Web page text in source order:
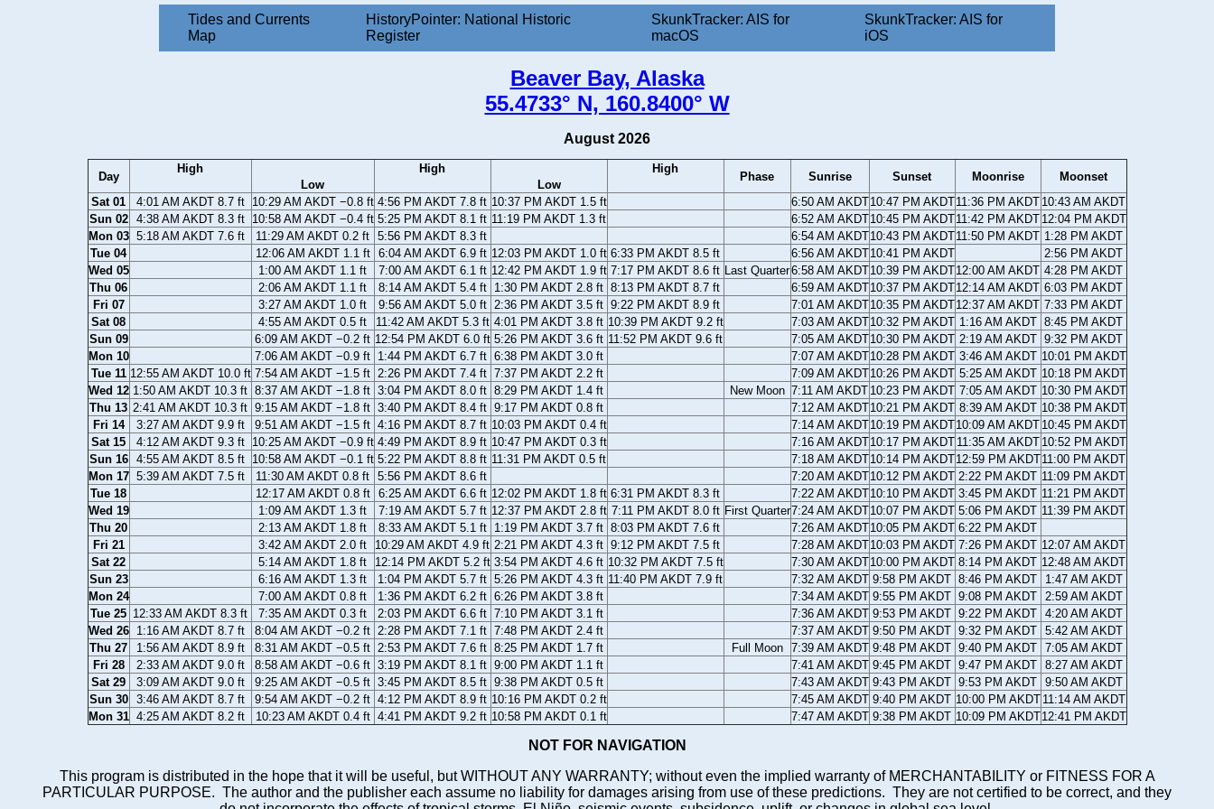
Tides and Currents
Map
HistoryPointer: National Historic
Register
SkunkTracker: AIS for
macOS
SkunkTracker: AIS for
iOS
Beaver Bay, Alaska
55.4733° N, 160.8400° W
August 2026
Day
High
Low
High
Low
High
Phase Sunrise Sunset Moonrise
Moonset
Sat 01
4:01 AM AKDT 8.7 ft 10:29 AM AKDT −0.8 ft 4:56 PM AKDT 7.8 ft 10:37 PM AKDT 1.5 ft 6:50 AM AKDT10:47 PM AKDT11:36 PM AKDT 10:43 AM AKDT
Sun 02
4:38 AM AKDT 8.3 ft 10:58 AM AKDT −0.4 ft 5:25 PM AKDT 8.1 ft 11:19 PM AKDT 1.3 ft 6:52 AM AKDT10:45 PM AKDT11:42 PM AKDT 12:04 PM AKDT
Mon 03 5:18 AM AKDT 7.6 ft 11:29 AM AKDT 0.2 ft 5:56 PM AKDT 8.3 ft 6:54 AM AKDT10:43 PM AKDT11:50 PM AKDT 1:28 PM AKDT
Tue 04
12:06 AM AKDT 1.1 ft 6:04 AM AKDT 6.9 ft 12:03 PM AKDT 1.0 ft 6:33 PM AKDT 8.5 ft 6:56 AM AKDT10:41 PM AKDT
2:56 PM AKDT
Wed 05
1:00 AM AKDT 1.1 ft 7:00 AM AKDT 6.1 ft 12:42 PM AKDT 1.9 ft 7:17 PM AKDT 8.6 ft Last Quarter6:58 AM AKDT10:39 PM AKDT12:00 AM AKDT 4:28 PM AKDT
Thu 06
2:06 AM AKDT 1.1 ft 8:14 AM AKDT 5.4 ft 1:30 PM AKDT 2.8 ft 8:13 PM AKDT 8.7 ft 6:59 AM AKDT10:37 PM AKDT12:14 AM AKDT 6:03 PM AKDT
Fri 07
3:27 AM AKDT 1.0 ft 9:56 AM AKDT 5.0 ft 2:36 PM AKDT 3.5 ft 9:22 PM AKDT 8.9 ft 7:01 AM AKDT10:35 PM AKDT12:37 AM AKDT 7:33 PM AKDT
Sat 08
4:55 AM AKDT 0.5 ft 11:42 AM AKDT 5.3 ft 4:01 PM AKDT 3.8 ft 10:39 PM AKDT 9.2 ft 7:03 AM AKDT10:32 PM AKDT 1:16 AM AKDT 8:45 PM AKDT
Sun 09
6:09 AM AKDT −0.2 ft 12:54 PM AKDT 6.0 ft 5:26 PM AKDT 3.6 ft 11:52 PM AKDT 9.6 ft 7:05 AM AKDT10:30 PM AKDT 2:19 AM AKDT 9:32 PM AKDT
Mon 10
7:06 AM AKDT −0.9 ft 1:44 PM AKDT 6.7 ft 6:38 PM AKDT 3.0 ft 7:07 AM AKDT10:28 PM AKDT 3:46 AM AKDT 10:01 PM AKDT
Tue 11 12:55 AM AKDT 10.0 ft 7:54 AM AKDT −1.5 ft 2:26 PM AKDT 7.4 ft 7:37 PM AKDT 2.2 ft 7:09 AM AKDT10:26 PM AKDT 5:25 AM AKDT 10:18 PM AKDT
Wed 12 1:50 AM AKDT 10.3 ft 8:37 AM AKDT −1.8 ft 3:04 PM AKDT 8.0 ft 8:29 PM AKDT 1.4 ft New Moon 7:11 AM AKDT 10:23 PM AKDT 7:05 AM AKDT 10:30 PM AKDT
Thu 13 2:41 AM AKDT 10.3 ft 9:15 AM AKDT −1.8 ft 3:40 PM AKDT 8.4 ft 9:17 PM AKDT 0.8 ft 7:12 AM AKDT10:21 PM AKDT 8:39 AM AKDT 10:38 PM AKDT
Fri 14
3:27 AM AKDT 9.9 ft 9:51 AM AKDT −1.5 ft 4:16 PM AKDT 8.7 ft 10:03 PM AKDT 0.4 ft 7:14 AM AKDT10:19 PM AKDT10:09 AM AKDT 10:45 PM AKDT
Sat 15
4:12 AM AKDT 9.3 ft 10:25 AM AKDT −0.9 ft 4:49 PM AKDT 8.9 ft 10:47 PM AKDT 0.3 ft 7:16 AM AKDT10:17 PM AKDT 11:35 AM AKDT 10:52 PM AKDT
Sun 16
4:55 AM AKDT 8.5 ft 10:58 AM AKDT −0.1 ft 5:22 PM AKDT 8.8 ft 11:31 PM AKDT 0.5 ft 7:18 AM AKDT10:14 PM AKDT12:59 PM AKDT11:00 PM AKDT
Mon 17 5:39 AM AKDT 7.5 ft 11:30 AM AKDT 0.8 ft 5:56 PM AKDT 8.6 ft 7:20 AM AKDT10:12 PM AKDT 2:22 PM AKDT 11:09 PM AKDT
Tue 18
12:17 AM AKDT 0.8 ft 6:25 AM AKDT 6.6 ft 12:02 PM AKDT 1.8 ft 6:31 PM AKDT 8.3 ft 7:22 AM AKDT10:10 PM AKDT 3:45 PM AKDT 11:21 PM AKDT
Wed 19
1:09 AM AKDT 1.3 ft 7:19 AM AKDT 5.7 ft 12:37 PM AKDT 2.8 ft 7:11 PM AKDT 8.0 ft First Quarter7:24 AM AKDT10:07 PM AKDT 5:06 PM AKDT 11:39 PM AKDT
Thu 20
2:13 AM AKDT 1.8 ft 8:33 AM AKDT 5.1 ft 1:19 PM AKDT 3.7 ft 8:03 PM AKDT 7.6 ft 7:26 AM AKDT10:05 PM AKDT 6:22 PM AKDT
Fri 21
3:42 AM AKDT 2.0 ft 10:29 AM AKDT 4.9 ft 2:21 PM AKDT 4.3 ft 9:12 PM AKDT 7.5 ft 7:28 AM AKDT10:03 PM AKDT 7:26 PM AKDT 12:07 AM AKDT
Sat 22
5:14 AM AKDT 1.8 ft 12:14 PM AKDT 5.2 ft 3:54 PM AKDT 4.6 ft 10:32 PM AKDT 7.5 ft 7:30 AM AKDT10:00 PM AKDT 8:14 PM AKDT 12:48 AM AKDT
Sun 23
6:16 AM AKDT 1.3 ft 1:04 PM AKDT 5.7 ft 5:26 PM AKDT 4.3 ft 11:40 PM AKDT 7.9 ft 7:32 AM AKDT 9:58 PM AKDT 8:46 PM AKDT
1:47 AM AKDT
Mon 24
7:00 AM AKDT 0.8 ft 1:36 PM AKDT 6.2 ft 6:26 PM AKDT 3.8 ft 7:34 AM AKDT 9:55 PM AKDT 9:08 PM AKDT 2:59 AM AKDT
Tue 25 12:33 AM AKDT 8.3 ft 7:35 AM AKDT 0.3 ft 2:03 PM AKDT 6.6 ft 7:10 PM AKDT 3.1 ft 7:36 AM AKDT 9:53 PM AKDT 9:22 PM AKDT 4:20 AM AKDT
Wed 26
1:16 AM AKDT 8.7 ft 8:04 AM AKDT −0.2 ft 2:28 PM AKDT 7.1 ft 7:48 PM AKDT 2.4 ft 7:37 AM AKDT 9:50 PM AKDT 9:32 PM AKDT 5:42 AM AKDT
Thu 27
1:56 AM AKDT 8.9 ft 8:31 AM AKDT −0.5 ft 2:53 PM AKDT 7.6 ft 8:25 PM AKDT 1.7 ft Full Moon 7:39 AM AKDT 9:48 PM AKDT 9:40 PM AKDT 7:05 AM AKDT
Fri 28
2:33 AM AKDT 9.0 ft 8:58 AM AKDT −0.6 ft 3:19 PM AKDT 8.1 ft 9:00 PM AKDT 1.1 ft 7:41 AM AKDT 9:45 PM AKDT 9:47 PM AKDT 8:27 AM AKDT
Sat 29
3:09 AM AKDT 9.0 ft 9:25 AM AKDT −0.5 ft 3:45 PM AKDT 8.5 ft 9:38 PM AKDT 0.5 ft 7:43 AM AKDT 9:43 PM AKDT 9:53 PM AKDT 9:50 AM AKDT
Sun 30
3:46 AM AKDT 8.7 ft 9:54 AM AKDT −0.2 ft 4:12 PM AKDT 8.9 ft 10:16 PM AKDT 0.2 ft 7:45 AM AKDT 9:40 PM AKDT 10:00 PM AKDT 11:14 AM AKDT
Mon 31 4:25 AM AKDT 8.2 ft 10:23 AM AKDT 0.4 ft 4:41 PM AKDT 9.2 ft 10:58 PM AKDT 0.1 ft 7:47 AM AKDT 9:38 PM AKDT 10:09 PM AKDT12:41 PM AKDT
NOT FOR NAVIGATION
This program is distributed in the hope that it will be useful, but WITHOUT ANY WARRANTY; without even the implied warranty of MERCHANTABILITY or FITNESS FOR A
PARTICULAR PURPOSE. The author and the publisher each assume no liability for damages arising from use of these predictions. They are not certified to be correct, and they